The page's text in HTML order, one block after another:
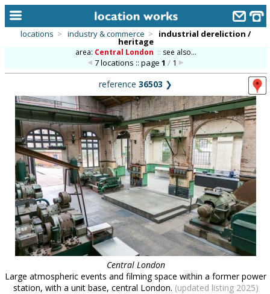
keyword search...
alphabetic index
categories
library
new locations
contact us
meet the team
clients & credits
links
locations > industry & commerce > industrial dereliction /
heritage
area: Central London :: see also...
7 locations :: page1 / 1
reference 36503 ❯
Central London
Large atmospheric events and filming space within a former power
station, with a unit base, central London. (updated listing 2025)